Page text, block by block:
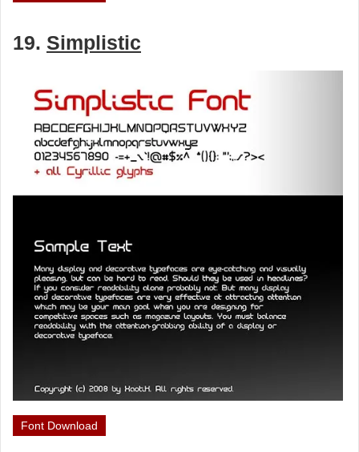
19. Simplistic
Font Download